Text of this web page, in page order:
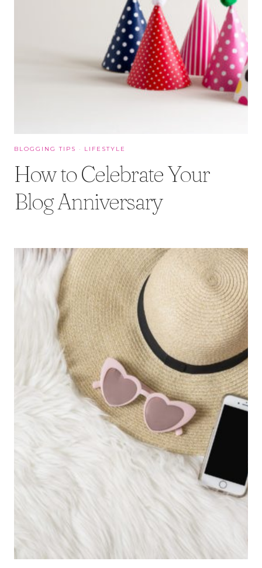
BLOGGING TIPS · LIFESTYLE
How to Celebrate Your
Blog Anniversary